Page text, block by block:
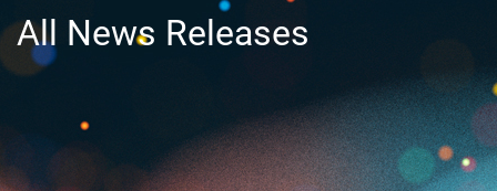
All News Releases